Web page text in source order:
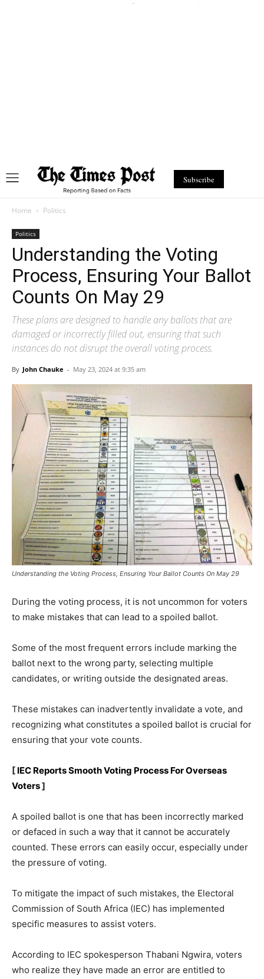
Subscribe
Home Politics
Politics
Understanding the Voting
Process, Ensuring Your Ballot
Counts On May 29
These plans are designed to handle any ballots that are
damaged or incorrectly filled out, ensuring that such
instances do not disrupt the overall voting process.
By John Chauke - May 23, 2024 at 9:35 am
Understanding the Voting Process, Ensuring Your Ballot Counts On May 29
During the voting process, it is not uncommon for voters
to make mistakes that can lead to a spoiled ballot.
Some of the most frequent errors include marking the
ballot next to the wrong party, selecting multiple
candidates, or writing outside the designated areas.
These mistakes can inadvertently invalidate a vote, and
recognizing what constitutes a spoiled ballot is crucial for
ensuring that your vote counts.
[ IEC Reports Smooth Voting Process For Overseas
Voters]
A spoiled ballot is one that has been incorrectly marked
or defaced in such a way that it cannot be accurately
counted. These errors can easily occur, especially under
the pressure of voting.
To mitigate the impact of such mistakes, the Electoral
Commission of South Africa (IEC) has implemented
specific measures to assist voters.
According to IEC spokesperson Thabani Ngwira, voters
who realize they have made an error are entitled to